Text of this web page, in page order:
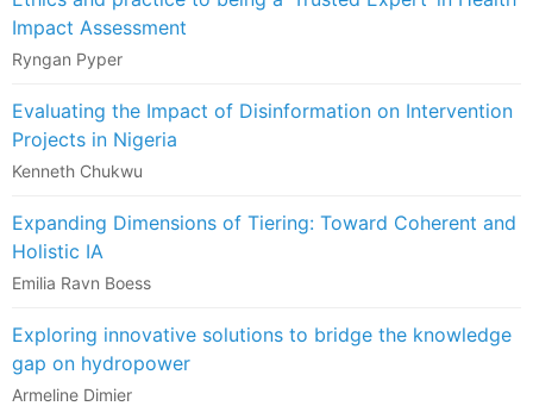
Impact Assessment
Ryngan Pyper
Evaluating the Impact of Disinformation on Intervention
Projects in Nigeria
Kenneth Chukwu
Expanding Dimensions of Tiering: Toward Coherent and
Holistic IA
Emilia Ravn Boess
Exploring innovative solutions to bridge the knowledge
gap on hydropower
Armeline Dimier